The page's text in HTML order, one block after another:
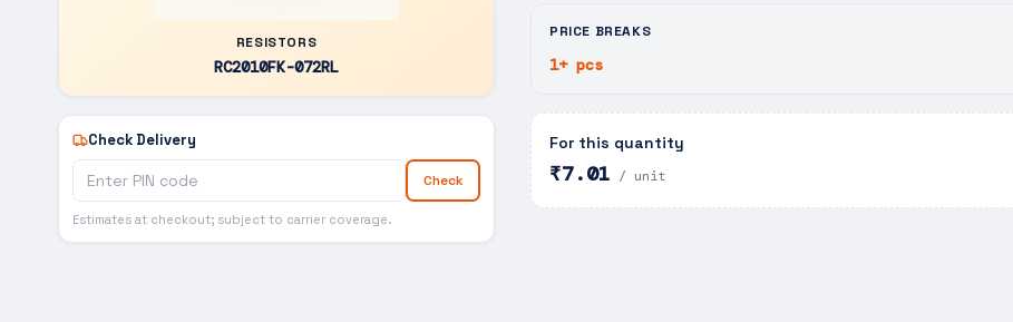
RESISTORS
RC2010FK-072RL
Check Delivery
Check
Estimates at checkout; subject to carrier coverage.
PRICE BREAKS
1+ pcs
For this quantity
₹7.01 / unit